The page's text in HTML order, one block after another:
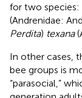
for two species:
(Andrenidae:
Perdita) texana
In other cases,
bee groups is
“parasocial,”